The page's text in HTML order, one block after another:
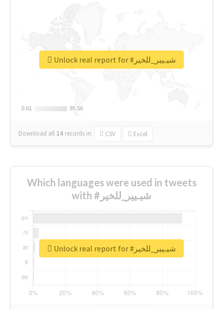
0.01
0.01 95.56
95.56
Download all 14 records in: CSV Excel
Unlock real report for #شيـيير_للخير
Which languages were used in tweets
with #شيـيير_للخير
Unlock real report for #شيـيير_للخير